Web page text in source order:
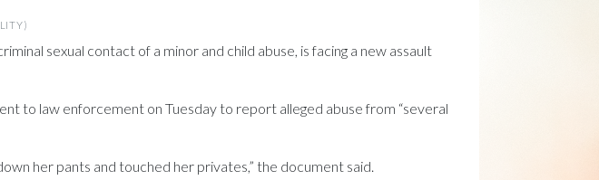
sexual contact of a minor and child abuse, is facing a new assault
to law enforcement on Tuesday to report alleged abuse from “several
her pants and touched her privates,” the document said.